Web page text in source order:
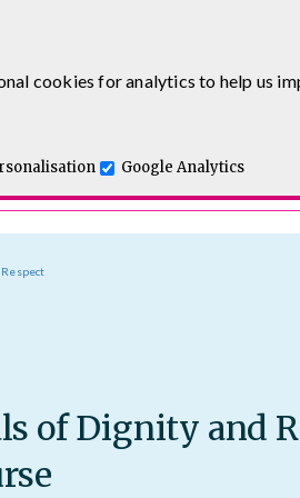
of Dignity and
cookies for analytics to help us
Google Analytics